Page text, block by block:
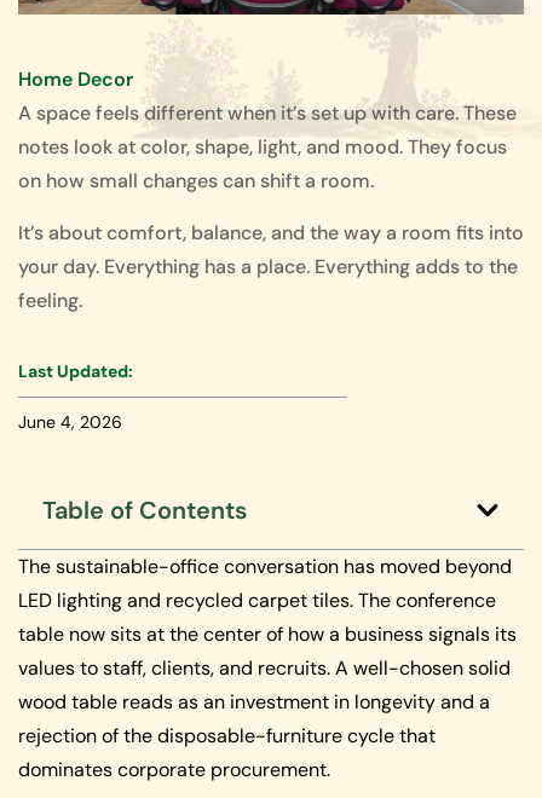
Home Decor
A space feels different when it’s set up with care. These
notes look at color, shape, light, and mood. They focus
on how small changes can shift a room.
It’s about comfort, balance, and the way a room fits into
your day. Everything has a place. Everything adds to the
feeling.
Last Updated:
June 4, 2026
Table of Contents
The sustainable-office conversation has moved beyond
LED lighting and recycled carpet tiles. The conference
table now sits at the center of how a business signals its
values to staff, clients, and recruits. A well-chosen solid
wood table reads as an investment in longevity and a
rejection of the disposable-furniture cycle that
dominates corporate procurement.